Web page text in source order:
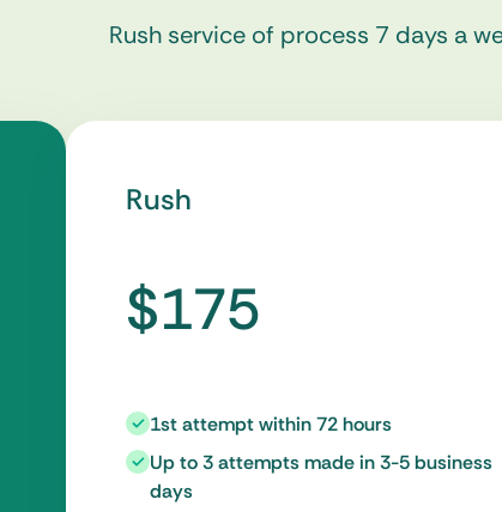
Rush service of process 7 days a
Rush
$175
1st attempt within 72 hours
Up to 3 attempts made in 3-5 business
days